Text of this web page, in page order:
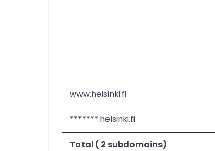
www.helsinki.fi
*******.helsinki.fi
Total ( 2 subdomains)